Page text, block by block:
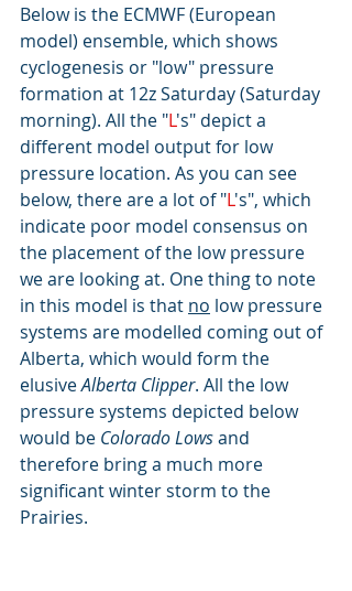
Below is the ECMWF (European
model) ensemble, which shows
cyclogenesis or "low" pressure
formation at 12z Saturday (Saturday
morning). All the "L's" depict a
different model output for low
pressure location. As you can see
below, there are a lot of "L's", which
indicate poor model consensus on
the placement of the low pressure
we are looking at. One thing to note
in this model is that no low pressure
systems are modelled coming out of
Alberta, which would form the
elusive Alberta Clipper. All the low
pressure systems depicted below
would be Colorado Lows and
therefore bring a much more
significant winter storm to the
Prairies.